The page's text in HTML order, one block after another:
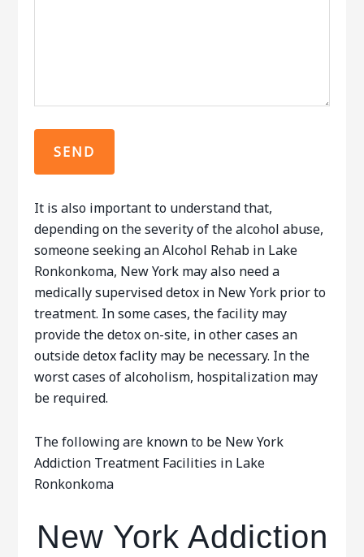
It is also important to understand that,
depending on the severity of the alcohol abuse,
someone seeking an Alcohol Rehab in Lake
Ronkonkoma, New York may also need a
medically supervised detox in New York prior to
treatment. In some cases, the facility may
provide the detox on-site, in other cases an
outside detox faclity may be necessary. In the
worst cases of alcoholism, hospitalization may
be required.
The following are known to be New York
Addiction Treatment Facilities in Lake
Ronkonkoma
New York Addiction